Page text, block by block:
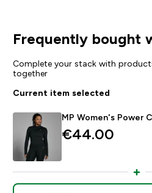
Frequently bought
Complete your stack with
together
Current item selected
MP Women's Power
€44.00‎